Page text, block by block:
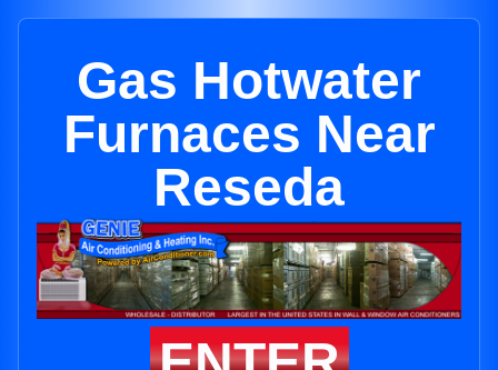
Gas Hotwater
Furnaces Near
Reseda